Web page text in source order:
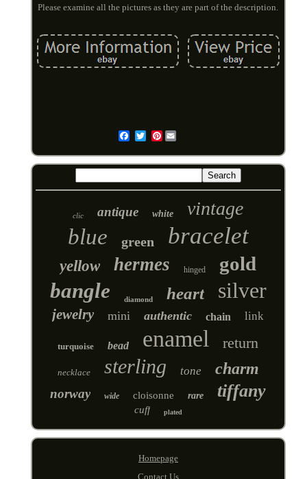
Please examine all the pictures as they are part of the description.
Pinterest
clic antique white vintage
blue green bracelet
yellow hermes hinged gold
bangle diamond heart silver
jewelry mini authentic chain link
turquoise bead enamel return
necklace sterling tone charm
norway wide cloisonne rare tiffany
cuff plated
Homepage
Contact Us